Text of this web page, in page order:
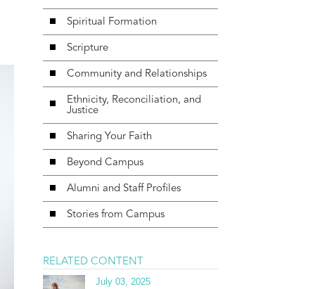
Spiritual Formation
Scripture
Community and Relationships
Ethnicity, Reconciliation, and
Justice
Sharing Your Faith
Beyond Campus
Alumni and Staff Profiles
Stories from Campus
RELATED CONTENT
July 03, 2025